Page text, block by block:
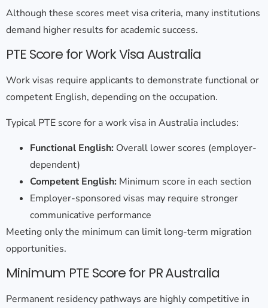
Although these scores meet visa criteria, many institutions
demand higher results for academic success.
PTE Score for Work Visa Australia
Work visas require applicants to demonstrate functional or
competent English, depending on the occupation.
Typical PTE score for a work visa in Australia includes:
Functional English: Overall lower scores (employer-
dependent)
Competent English: Minimum score in each section
Employer-sponsored visas may require stronger
communicative performance
Meeting only the minimum can limit long-term migration
opportunities.
Minimum PTE Score for PR Australia
Permanent residency pathways are highly competitive in